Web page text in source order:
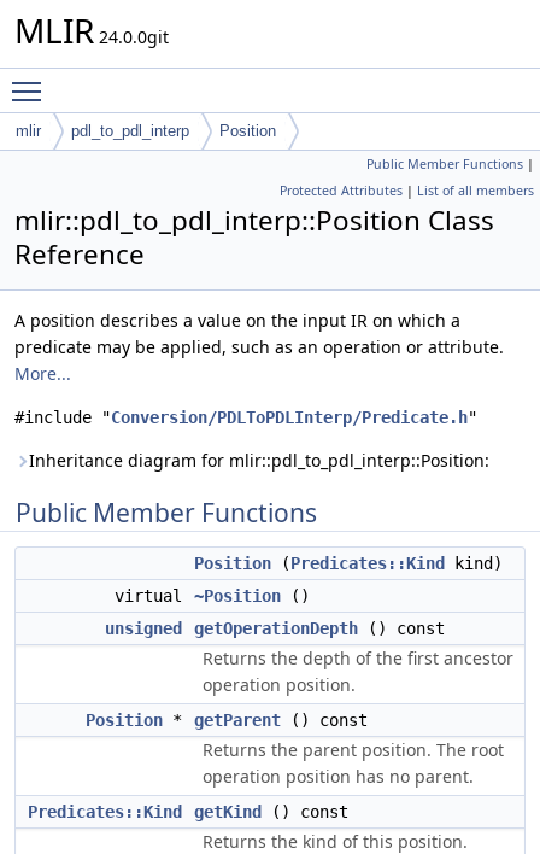
MLIR 24.0.0git
mlir pdl_to_pdl_interp Position
Public Member Functions |
Protected Attributes | List of all members
mlir::pdl_to_pdl_interp::Position Class
Reference
A position describes a value on the input IR on which a
predicate may be applied, such as an operation or attribute.
More...
#include "Conversion/PDLToPDLInterp/Predicate.h"
Inheritance diagram for mlir::pdl_to_pdl_interp::Position:
Public Member Functions
Position (Predicates::Kind
kind)
virtual
~Position ()
unsigned
getOperationDepth () const
Returns the depth of the first ancestor
operation position.
Position * getParent () const
Returns the parent position. The root
operation position has no parent.
Predicates::Kind getKind () const
Returns the kind of this position.